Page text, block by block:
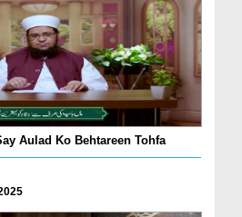
Aulad Ko Behtareen Tohfa